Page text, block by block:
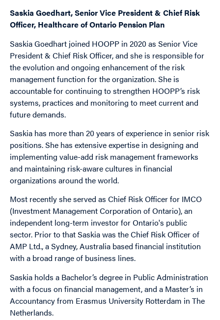
Saskia Goedhart, Senior Vice President & Chief Risk
Officer, Healthcare of Ontario Pension Plan
Saskia Goedhart joined HOOPP in 2020 as Senior Vice
President & Chief Risk Officer, and she is responsible for
the evolution and ongoing enhancement of the risk
management function for the organization. She is
accountable for continuing to strengthen HOOPP’s risk
systems, practices and monitoring to meet current and
future demands.
Saskia has more than 20 years of experience in senior risk
positions. She has extensive expertise in designing and
implementing value-add risk management frameworks
and maintaining risk-aware cultures in financial
organizations around the world.
Most recently she served as Chief Risk Officer for IMCO
(Investment Management Corporation of Ontario), an
independent long-term investor for Ontario's public
sector. Prior to that Saskia was the Chief Risk Officer of
AMP Ltd., a Sydney, Australia based financial institution
with a broad range of business lines.
Saskia holds a Bachelor’s degree in Public Administration
with a focus on financial management, and a Master’s in
Accountancy from Erasmus University Rotterdam in The
Netherlands.